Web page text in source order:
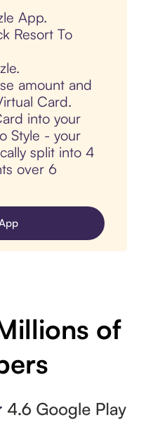
App.
Resort To
amount and
Card.
into your
Style - your
split into 4
over 6
of